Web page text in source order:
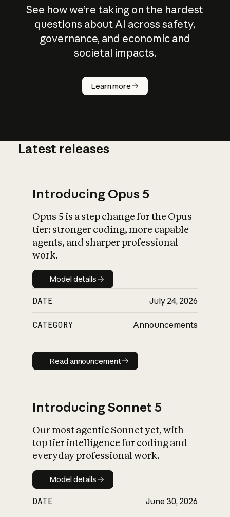
See how we’re taking on the hardest
questions about AI across safety,
governance, and economic and
societal impacts.
Learn more
How does
AI work?
What is AI’s
impact on
Latest releases
Introducing Opus 5
Opus 5 is a step change for the Opus
tier: stronger coding, more capable
agents, and sharper professional
work.
Model details
Model details
DATE July 24, 2026
CATEGORY Announcements
Read announcement
Read announcement
Introducing Sonnet 5
Our most agentic Sonnet yet, with
top tier intelligence for coding and
everyday professional work.
Model details
Model details
DATE June 30, 2026